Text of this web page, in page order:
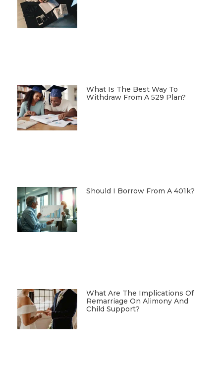
What Is The Best Way To
Withdraw From A 529 Plan?
Should I Borrow From A 401k?
What Are The Implications Of
Remarriage On Alimony And
Child Support?